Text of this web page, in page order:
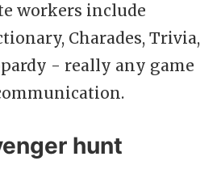
workers include
Charades, Trivia,
- really any game
hunt